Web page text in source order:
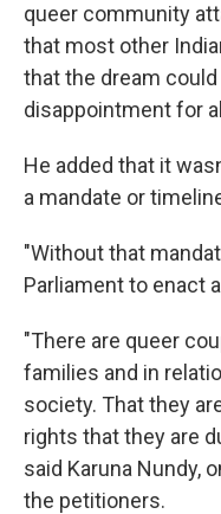
queer community
that most other
that the dream
disappointment for
He added that it
a mandate or
"Without that
Parliament to enact
"There are queer
families and in
society. That they
rights that they are
said Karuna Nundy,
the petitioners.